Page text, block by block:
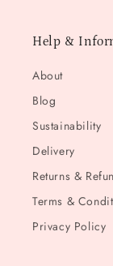
Help &
About
Blog
Sustainability
Delivery
Returns &
Terms &
Privacy Policy